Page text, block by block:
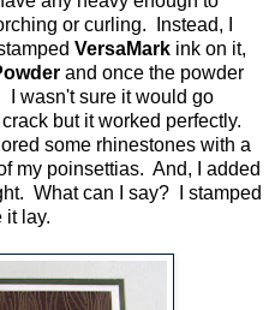
or curling. Instead, I
VersaMark ink on it,
and once the powder
I wasn't sure it would go
but it worked perfectly.
some rhinestones with a
my poinsettias. And, I added
What can I say? I stamped
it lay.